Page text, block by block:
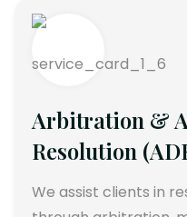
Arbitration &
Resolution
We assist clients in